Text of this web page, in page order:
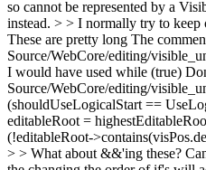
so cannot be represented by a
instead. > > I normally try to keep
These are pretty long The
Source/WebCore/editing/
I would have used while (true)
Source/WebCore/editing/
(shouldUseLogicalStart ==
editableRoot =
(!editableRoot-
> > What about &&'ing these?